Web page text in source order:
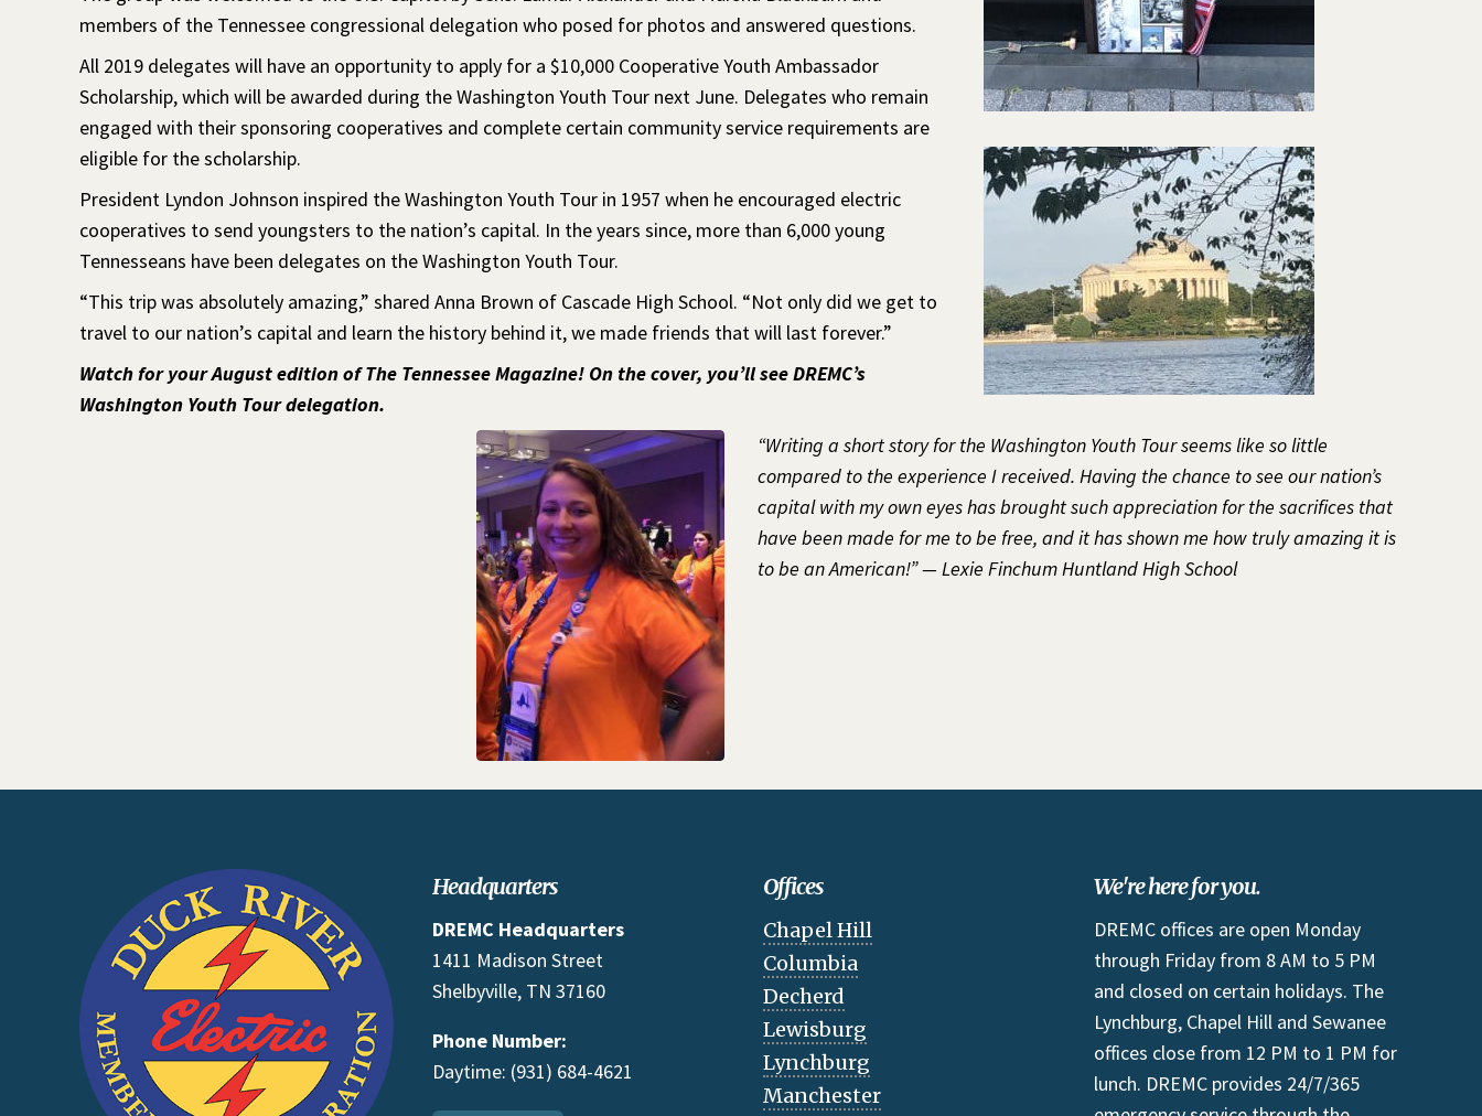
members of the Tennessee congressional delegation who posed for photos and answered questions.
All 2019 delegates will have an opportunity to apply for a $10,000 Cooperative Youth Ambassador
Scholarship, which will be awarded during the Washington Youth Tour next June. Delegates who remain
engaged with their sponsoring cooperatives and complete certain community service requirements are
eligible for the scholarship.
President Lyndon Johnson inspired the Washington Youth Tour in 1957 when he encouraged electric
cooperatives to send youngsters to the nation’s capital. In the years since, more than 6,000 young
Tennesseans have been delegates on the Washington Youth Tour.
“This trip was absolutely amazing,” shared Anna Brown of Cascade High School. “Not only did we get to
travel to our nation’s capital and learn the history behind it, we made friends that will last forever.”
Watch for your August edition of The Tennessee Magazine! On the cover, you’ll see DREMC’s
Washington Youth Tour delegation.
“Writing a short story for the Washington Youth Tour seems like so little
compared to the experience I received. Having the chance to see our nation’s
capital with my own eyes has brought such appreciation for the sacrifices that
have been made for me to be free, and it has shown me how truly amazing it is
to be an American!” — Lexie Finchum Huntland High School
Headquarters
DREMC Headquarters
1411 Madison Street
Shelbyville, TN 37160
Phone Number:
Daytime: (931) 684-4621
Offices
Chapel Hill
Columbia
Decherd
Lewisburg
Lynchburg
Manchester
We're here for you.
DREMC offices are open Monday
through Friday from 8 AM to 5 PM
and closed on certain holidays. The
Lynchburg, Chapel Hill and Sewanee
offices close from 12 PM to 1 PM for
lunch. DREMC provides 24/7/365